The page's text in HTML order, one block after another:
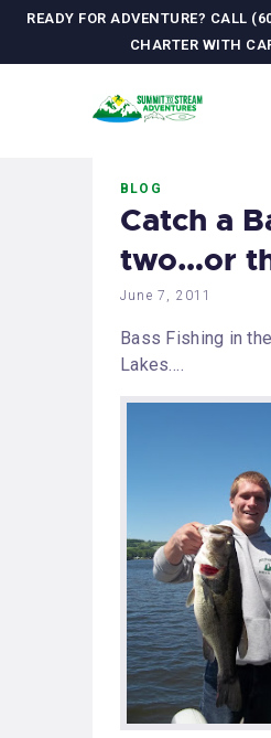
READY FOR ADVENTURE? CALL
CHARTER WITH
CONTACT US
ADVENTURES
MEET YOUR
JOURNAL
GALLERY
BLOG
Catch a
two…or
June 7, 2011
Bass Fishing in
Lakes….